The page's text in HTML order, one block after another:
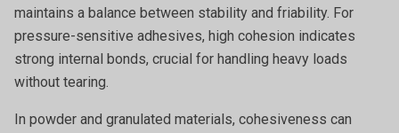
maintains a balance between stability and friability. For
pressure-sensitive adhesives, high cohesion indicates
strong internal bonds, crucial for handling heavy loads
without tearing.
In powder and granulated materials, cohesiveness can